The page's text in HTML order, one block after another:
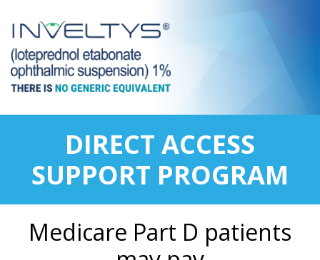
DIRECT ACCESS
SUPPORT PROGRAM
Medicare Part D patients